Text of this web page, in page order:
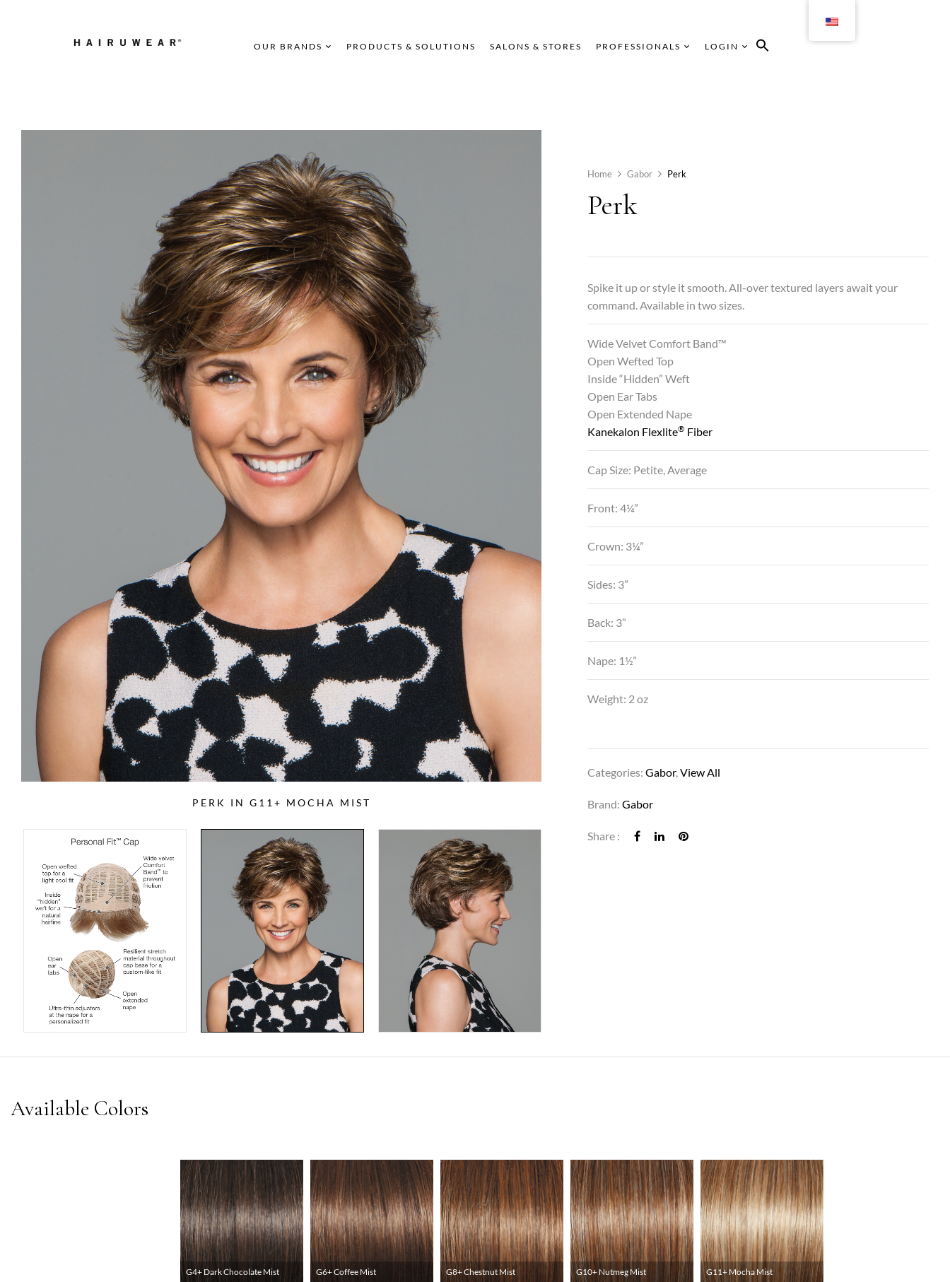
OUR BRANDS PRODUCTS & SOLUTIONS SALONS & STORES PROFESSIONALS LOGIN
PERK IN G11+ MOCHA MIST
Home Gabor Perk
Perk
Spike it up or style it smooth. All-over textured layers await your
command. Available in two sizes.
Wide Velvet Comfort Band™
Open Wefted Top
Inside “Hidden” Weft
Open Ear Tabs
Open Extended Nape
Kanekalon Flexlite® Fiber
Cap Size: Petite, Average
Front: 4¼”
Crown: 3¼”
Sides: 3”
Back: 3”
Nape: 1½”
Weight: 2 oz
Categories:Gabor,View All
Brand:Gabor
Share :
G4+ Dark Chocolate Mist G6+ Coffee Mist G8+ Chestnut Mist G10+ Nutmeg Mist G11+ Mocha Mist